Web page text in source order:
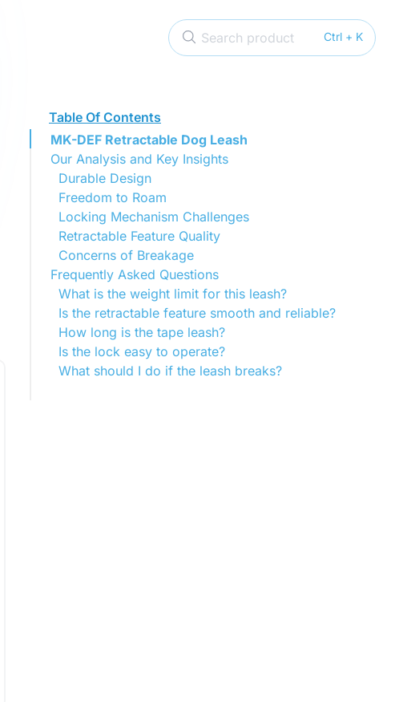
Ctrl + K
Search product
Table Of Contents
MK-DEF Retractable Dog Leash
Our Analysis and Key Insights
Durable Design
Freedom to Roam
Locking Mechanism Challenges
Retractable Feature Quality
Concerns of Breakage
Frequently Asked Questions
What is the weight limit for this leash?
Is the retractable feature smooth and reliable?
How long is the tape leash?
Is the lock easy to operate?
What should I do if the leash breaks?